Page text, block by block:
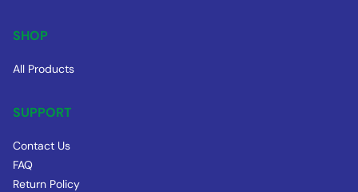
SHOP
All Products
SUPPORT
Contact Us
FAQ
Return Policy